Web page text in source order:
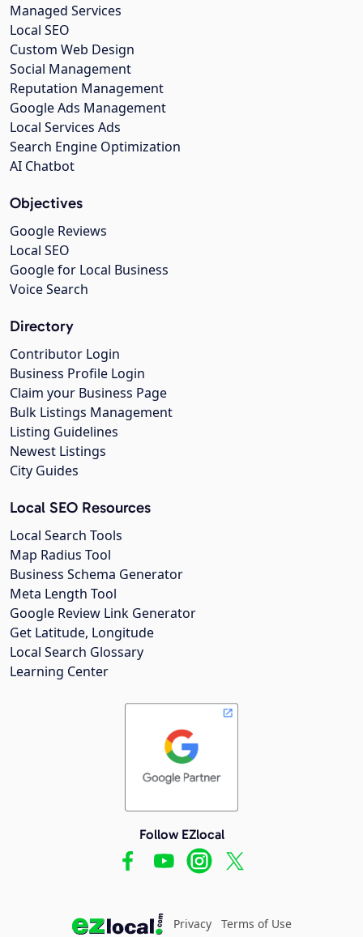
Managed Services
Local SEO
Custom Web Design
Social Management
Reputation Management
Google Ads Management
Local Services Ads
Search Engine Optimization
AI Chatbot
Objectives
Google Reviews
Local SEO
Google for Local Business
Voice Search
Directory
Contributor Login
Business Profile Login
Claim your Business Page
Bulk Listings Management
Listing Guidelines
Newest Listings
City Guides
Local SEO Resources
Local Search Tools
Map Radius Tool
Business Schema Generator
Meta Length Tool
Google Review Link Generator
Get Latitude, Longitude
Local Search Glossary
Learning Center
Follow EZlocal
Privacy Terms of Use